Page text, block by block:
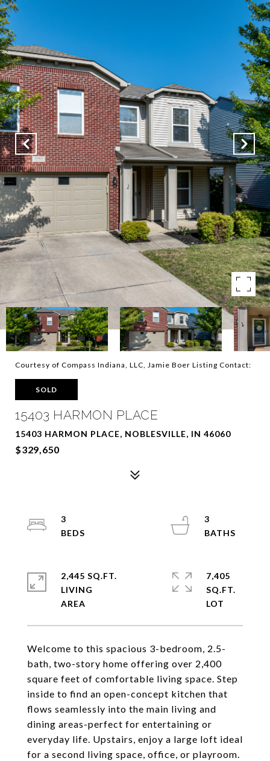
Courtesy of Compass Indiana, LLC, Jamie Boer Listing Contact:
SOLD
15403 HARMON PLACE
15403 HARMON PLACE, NOBLESVILLE, IN 46060
$329,650
Welcome to this spacious 3-bedroom, 2.5-
bath, two-story home offering over 2,400
square feet of comfortable living space. Step
inside to find an open-concept kitchen that
flows seamlessly into the main living and
dining areas-perfect for entertaining or
everyday life. Upstairs, enjoy a large loft ideal
for a second living space, office, or playroom.
3
3
2,445 SQ.FT.
LIVING
7,405
SQ.FT.